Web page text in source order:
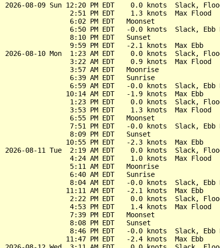
2026-08-09 Sun 12:20 PM EDT    0.0 knots  Slack,
                2:51 PM EDT    1.3 knots  Max Flood
                6:02 PM EDT   Moonset
6:50 PM EDT   -0.0 knots  Slack, Ebb
                8:10 PM EDT   Sunset
                9:59 PM EDT   -2.1 knots  Max Ebb
2026-08-10 Mon  1:23 AM EDT    0.0 knots  Slack,
                3:22 AM EDT    0.9 knots  Max Flood
                3:57 AM EDT   Moonrise
                6:39 AM EDT   Sunrise
6:59 AM EDT   -0.0 knots  Slack, Ebb
               10:14 AM EDT   -1.9 knots  Max Ebb
1:23 PM EDT    0.0 knots  Slack,
                3:53 PM EDT    1.3 knots  Max Flood
                6:55 PM EDT   Moonset
7:51 PM EDT   -0.0 knots  Slack, Ebb
                8:09 PM EDT   Sunset
               10:55 PM EDT   -2.3 knots  Max Ebb
2026-08-11 Tue  2:19 AM EDT    0.0 knots  Slack,
                4:24 AM EDT    1.0 knots  Max Flood
                5:11 AM EDT   Moonrise
                6:40 AM EDT   Sunrise
8:04 AM EDT   -0.0 knots  Slack, Ebb
               11:11 AM EDT   -2.1 knots  Max Ebb
2:22 PM EDT    0.0 knots  Slack,
                4:53 PM EDT    1.4 knots  Max Flood
                7:39 PM EDT   Moonset
                8:08 PM EDT   Sunset
8:46 PM EDT   -0.0 knots  Slack, Ebb
               11:47 PM EDT   -2.4 knots  Max Ebb